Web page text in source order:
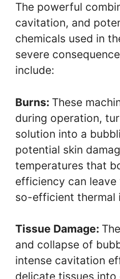
The powerful
cavitation, and
chemicals used in
severe
include:
Burns: These
during operation,
solution into a
potential skin
temperatures that
efficiency can
so-efficient thermal
Tissue Damage:
and collapse of
intense cavitation
delicate tissues